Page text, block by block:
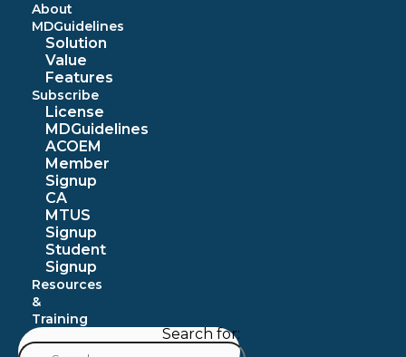
About
MDGuidelines
Solution
Value
Features
Subscribe
License
MDGuidelines
ACOEM
Member
Signup
CA
MTUS
Signup
Student
Signup
Resources
&
Training
Search for: